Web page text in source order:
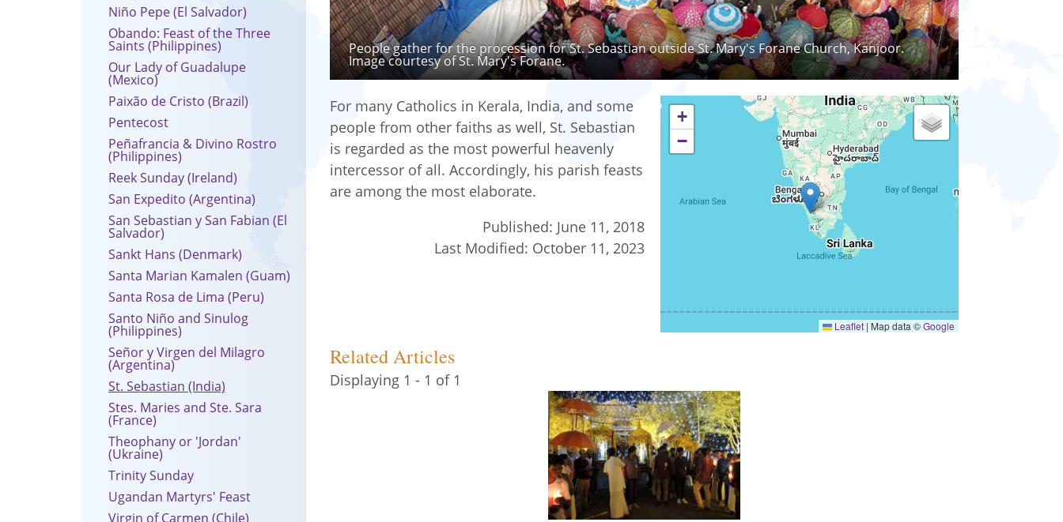
People gather for the procession for St. Sebastian outside St. Mary's Forane Church, Kanjoor.
Image courtesy of St. Mary's Forane.
+
−
Leaflet | Map data ©Google
For many Catholics in Kerala, India, and some
people from other faiths as well, St. Sebastian
is regarded as the most powerful heavenly
intercessor of all. Accordingly, his parish feasts
are among the most elaborate.
Published: June 11, 2018
Last Modified: October 11, 2023
Related Articles
Displaying 1 - 1 of 1
Niño Pepe (El Salvador)
Obando: Feast of the Three
Saints (Philippines)
Our Lady of Guadalupe
(Mexico)
Paixão de Cristo (Brazil)
Pentecost
Peñafrancia & Divino Rostro
(Philippines)
Reek Sunday (Ireland)
San Expedito (Argentina)
San Sebastian y San Fabian (El
Salvador)
Sankt Hans (Denmark)
Santa Marian Kamalen (Guam)
Santa Rosa de Lima (Peru)
Santo Niño and Sinulog
(Philippines)
Señor y Virgen del Milagro
(Argentina)
St. Sebastian (India)
Stes. Maries and Ste. Sara
(France)
Theophany or 'Jordan'
(Ukraine)
Trinity Sunday
Ugandan Martyrs' Feast
Virgin of Carmen (Chile)